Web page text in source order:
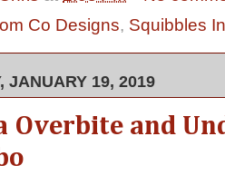
Co Designs, Squibbles
JANUARY 19, 2019
Overbite and